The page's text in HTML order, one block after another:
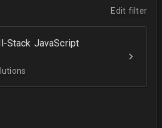
Edit filter
Stack JavaScript